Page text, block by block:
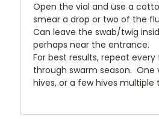
Open the vial and use a
smear a drop or two of the
Can leave the swab/twig
perhaps near the entrance.
For best results, repeat every
through swarm season. One
hives, or a few hives multiple